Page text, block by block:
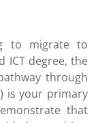
to migrate to
ICT degree, the
through
is your primary
that